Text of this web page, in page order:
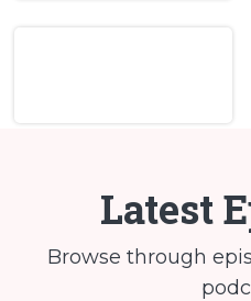
Latest
Browse through